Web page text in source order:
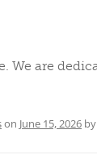
We are
on June 15, 2026